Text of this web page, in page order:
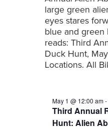
2026
Third Annual
Hunt: Alien
May 1 @ 12:00 am-